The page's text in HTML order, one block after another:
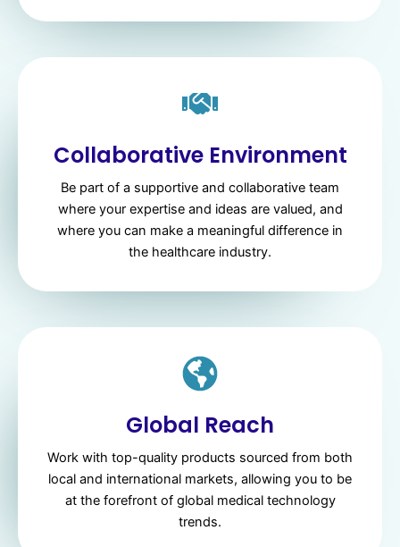
Collaborative Environment
Be part of a supportive and collaborative team
where your expertise and ideas are valued, and
where you can make a meaningful difference in
the healthcare industry.
Global Reach
Work with top-quality products sourced from both
local and international markets, allowing you to be
at the forefront of global medical technology
trends.